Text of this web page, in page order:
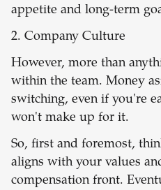
appetite and long-term
2. Company Culture
However, more than
within the team. Money
switching, even if you're
won't make up for it.
So, first and foremost,
aligns with your values
compensation front.